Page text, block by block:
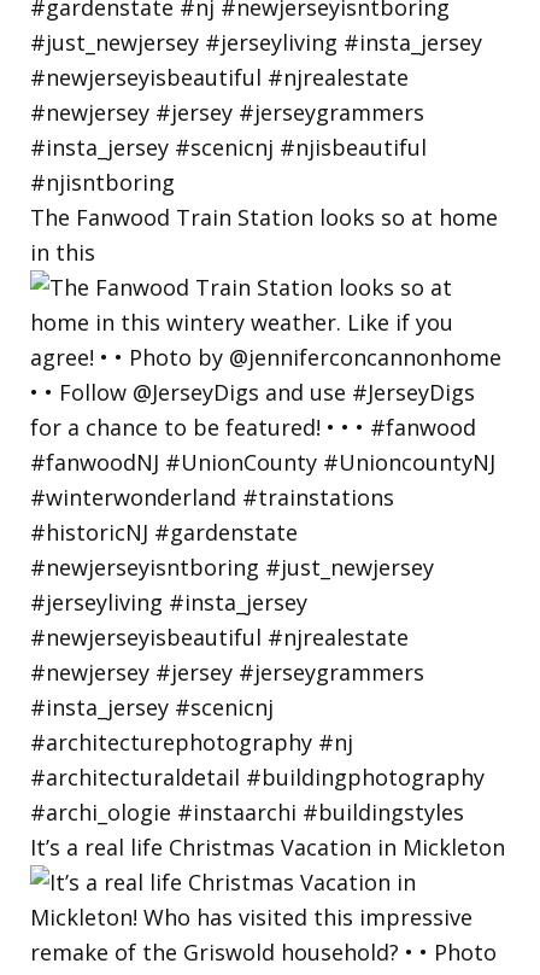
The Fanwood Train Station looks so at home
in this
It’s a real life Christmas Vacation in Mickleton